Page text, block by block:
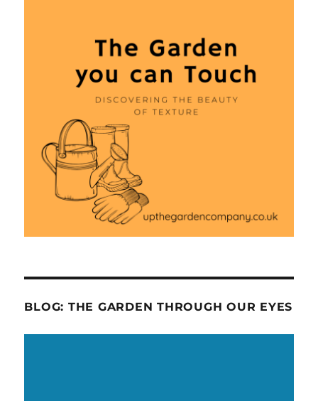
BLOG: THE GARDEN THROUGH OUR EYES